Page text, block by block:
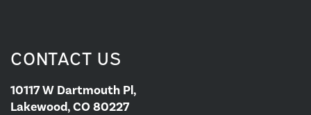
CONTACT US
10117 W Dartmouth Pl,
Lakewood, CO 80227